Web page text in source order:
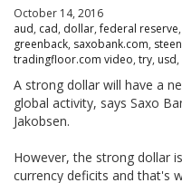
October 14, 2016
aud, cad, dollar,federal reserve
greenback, saxobank.com,
tradingfloor.com video, try, usd,
A strong dollar will have a
global activity, says Saxo
Jakobsen.
However, the strong dollar
currency deficits and that's